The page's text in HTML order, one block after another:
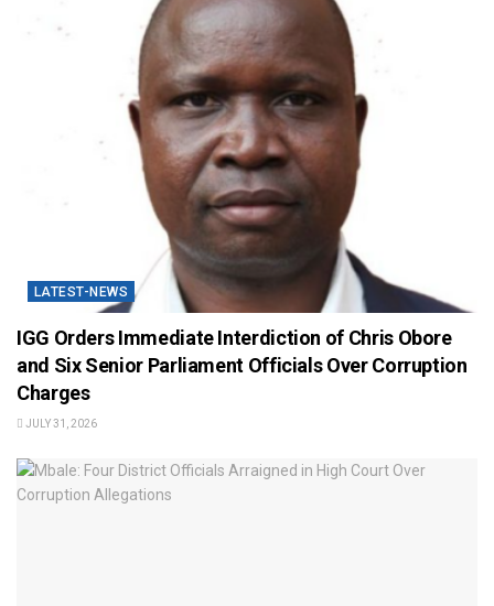
LATEST-NEWS
IGG Orders Immediate Interdiction of Chris Obore
and Six Senior Parliament Officials Over Corruption
Charges
JULY 31, 2026